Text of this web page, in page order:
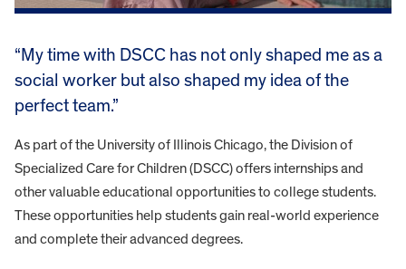
“My time with DSCC has not only shaped me as a
social worker but also shaped my idea of the
perfect team.”
As part of the University of Illinois Chicago, the Division of
Specialized Care for Children (DSCC) offers internships and
other valuable educational opportunities to college students.
These opportunities help students gain real-world experience
and complete their advanced degrees.